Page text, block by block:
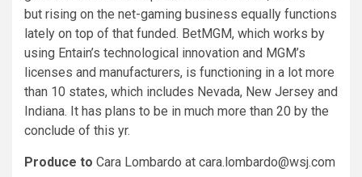
but rising on the net-gaming business equally functions
lately on top of that funded. BetMGM, which works by
using Entain’s technological innovation and MGM’s
licenses and manufacturers, is functioning in a lot more
than 10 states, which includes Nevada, New Jersey and
Indiana. It has plans to be in much more than 20 by the
conclude of this yr.
Produce to Cara Lombardo at cara.lombardo@wsj.com